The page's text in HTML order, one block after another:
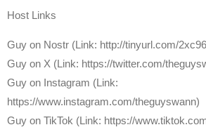
Host Links
⁠Guy on Nostr ⁠(Link: http://tinyurl.com/
⁠Guy on X ⁠(Link: https://twitter.com/
Guy on Instagram (Link:
https://www.instagram.com/theguyswann)
Guy on TikTok (Link: https://